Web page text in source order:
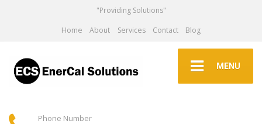
"Providing Solutions"
Home
About Services Contact Blog
MENU
Phone Number